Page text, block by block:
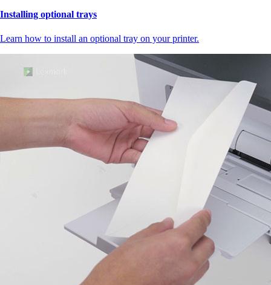
Installing optional trays
Learn how to install an optional tray on your printer.